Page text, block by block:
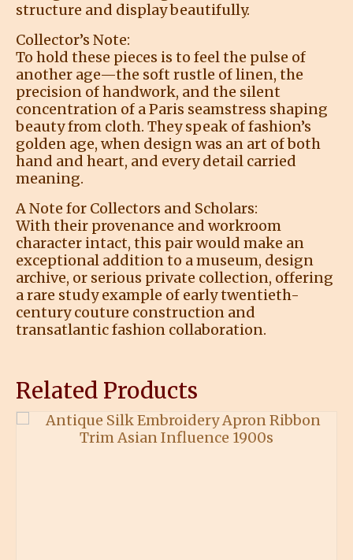
structure and display beautifully.
Collector’s Note:
To hold these pieces is to feel the pulse of
another age—the soft rustle of linen, the
precision of handwork, and the silent
concentration of a Paris seamstress shaping
beauty from cloth. They speak of fashion’s
golden age, when design was an art of both
hand and heart, and every detail carried
meaning.
A Note for Collectors and Scholars:
With their provenance and workroom
character intact, this pair would make an
exceptional addition to a museum, design
archive, or serious private collection, offering
a rare study example of early twentieth-
century couture construction and
transatlantic fashion collaboration.
Related Products